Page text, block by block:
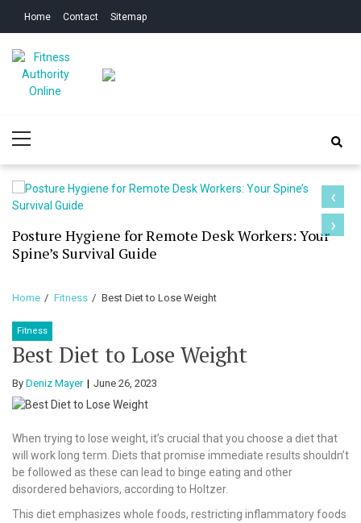
Home Contact Sitemap
Online
Menu
Posture Hygiene for Remote Desk Workers: Your
Spine’s Survival Guide
‹
›
Home Fitness Best Diet to Lose Weight
Fitness
Best Diet to Lose Weight
By Deniz Mayer June 26, 2023
When trying to lose weight, it’s crucial that you choose a diet that
will work long term. Diets that promise immediate results shouldn’t
be followed as these can lead to binge eating and other
disordered behaviors, according to Holtzer.
This diet emphasizes whole foods, restricting inflammatory foods